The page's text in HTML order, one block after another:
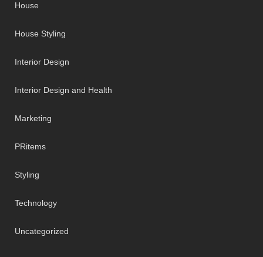
House
House Styling
Interior Design
Interior Design and Health
Marketing
PRitems
Styling
Technology
Uncategorized